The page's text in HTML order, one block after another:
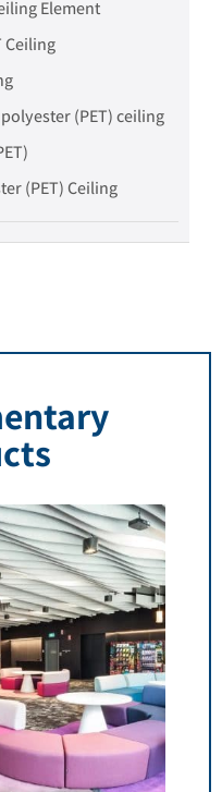
Element
Ceiling
(PET) ceiling
(PET) Ceiling